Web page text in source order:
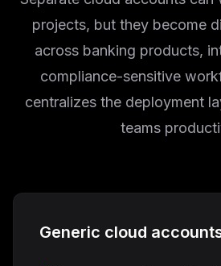
projects, but they become
across banking products,
compliance-sensitive
centralizes the deployment
teams
Generic cloud